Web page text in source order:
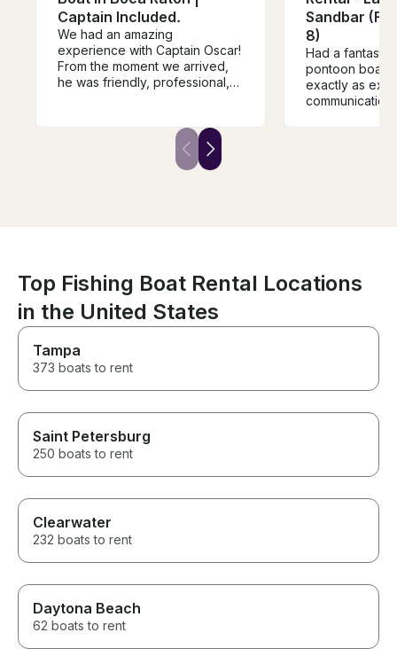
Captain Included.
We had an amazing
experience with Captain Oscar!
From the moment we arrived,
he was friendly, professional,
maintained, and he took us to
some of the most beautiful
spots around Boca while
Everything was smooth,
relaxing, and stress-free. We
couldn't have asked for a
better day and will definitely
recommend Captain Oscar to
anyone looking for an
Sandbar
8)
Had a fantastic
pontoon boat.
exactly as
Top Fishing Boat Rental Locations
in the United States
Tampa
373 boats to rent
Saint Petersburg
250 boats to rent
Clearwater
232 boats to rent
Daytona Beach
62 boats to rent